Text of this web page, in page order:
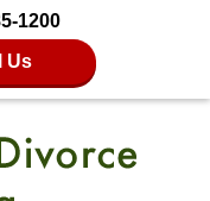
1200
Us